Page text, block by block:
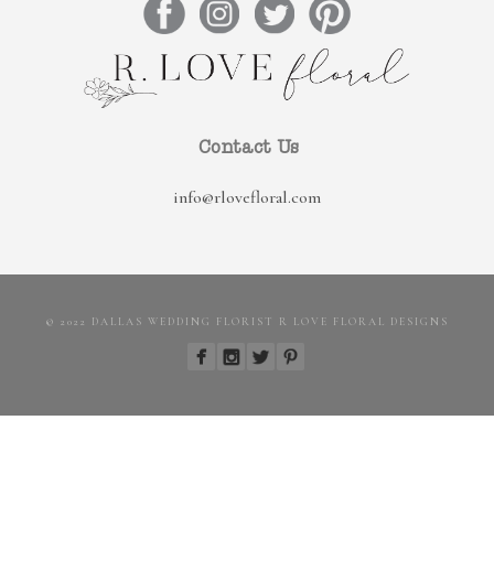
Contact Us
info@rlovefloral.com
© 2022 DALLAS WEDDING FLORIST R LOVE FLORAL DESIGNS